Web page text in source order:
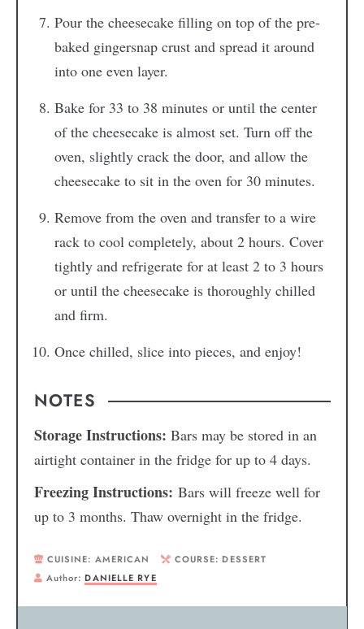
Pour the cheesecake filling on top of the pre-
baked gingersnap crust and spread it around
into one even layer.
Bake for 33 to 38 minutes or until the center
of the cheesecake is almost set. Turn off the
oven, slightly crack the door, and allow the
cheesecake to sit in the oven for 30 minutes.
Remove from the oven and transfer to a wire
rack to cool completely, about 2 hours. Cover
tightly and refrigerate for at least 2 to 3 hours
or until the cheesecake is thoroughly chilled
and firm.
Once chilled, slice into pieces, and enjoy!
NOTES
Storage Instructions: Bars may be stored in an
airtight container in the fridge for up to 4 days.
Freezing Instructions: Bars will freeze well for
up to 3 months. Thaw overnight in the fridge.
CUISINE: AMERICAN COURSE: DESSERT
Author:DANIELLE RYE